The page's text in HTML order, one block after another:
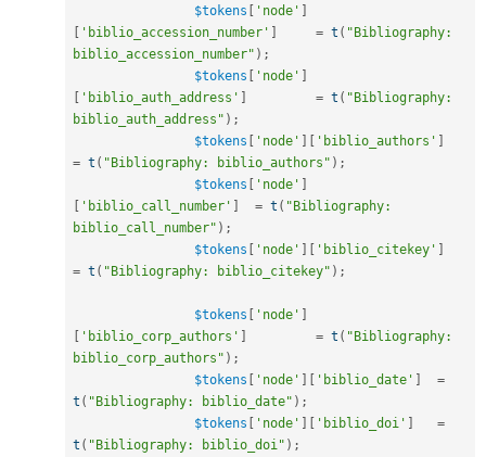
$tokens [ 'node' ]
[ 'biblio_accession_number' ] = t ( "Bibliography:
biblio_accession_number" ) ;
$tokens [ 'node' ]
[ 'biblio_auth_address' ] = t ( "Bibliography:
biblio_auth_address" ) ;
$tokens [ 'node' ] [ 'biblio_authors' ]
= t ( "Bibliography: biblio_authors" ) ;
$tokens [ 'node' ]
[ 'biblio_call_number' ] = t ( "Bibliography:
biblio_call_number" ) ;
$tokens [ 'node' ] [ 'biblio_citekey' ]
= t ( "Bibliography: biblio_citekey" ) ;
$tokens [ 'node' ]
[ 'biblio_corp_authors' ] = t ( "Bibliography:
biblio_corp_authors" ) ;
$tokens [ 'node' ] [ 'biblio_date' ]
=
t ( "Bibliography: biblio_date" ) ;
$tokens [ 'node' ] [ 'biblio_doi' ]
=
t ( "Bibliography: biblio_doi" ) ;